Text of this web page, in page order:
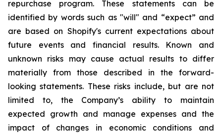
repurchase program. These statements can be
identified by words such as "will" and “expect” and
are based on Shopify's current expectations about
future events and financial results. Known and
unknown risks may cause actual results to differ
materially from those described in the forward-
looking statements. These risks include, but are not
limited to, the Company’s ability to maintain
expected growth and manage expenses and the
impact of changes in economic conditions and